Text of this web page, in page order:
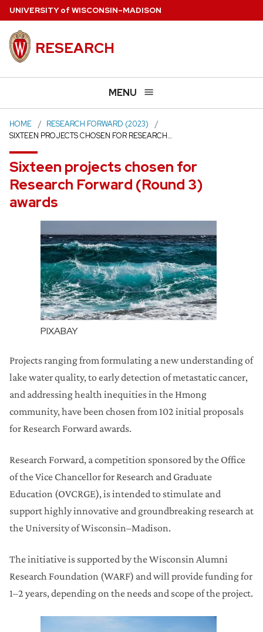
Skip
main
content
UNIVERSITYof WISCONSIN–MADISON
RESEARCH
MENU
HOME
RESEARCH FORWARD (2023)
SIXTEEN PROJECTS CHOSEN FOR RESEARCH…
Sixteen projects chosen for
Research Forward (Round 3)
awards
PIXABAY
Projects ranging from formulating a new understanding of
lake water quality, to early detection of metastatic cancer,
and addressing health inequities in the Hmong
community, have been chosen from 102 initial proposals
for Research Forward awards.
Research Forward, a competition sponsored by the Office
of the Vice Chancellor for Research and Graduate
Education (OVCRGE), is intended to stimulate and
support highly innovative and groundbreaking research at
the University of Wisconsin–Madison.
The initiative is supported by the Wisconsin Alumni
Research Foundation (WARF) and will provide funding for
1–2 years, depending on the needs and scope of the project.